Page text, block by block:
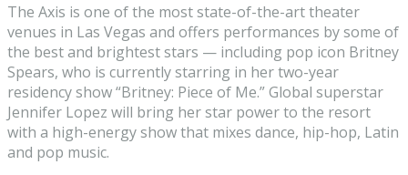
The Axis is one of the most state-of-the-art theater
venues in Las Vegas and offers performances by some of
the best and brightest stars — including pop icon Britney
Spears, who is currently starring in her two-year
residency show “Britney: Piece of Me.” Global superstar
Jennifer Lopez will bring her star power to the resort
with a high-energy show that mixes dance, hip-hop, Latin
and pop music.